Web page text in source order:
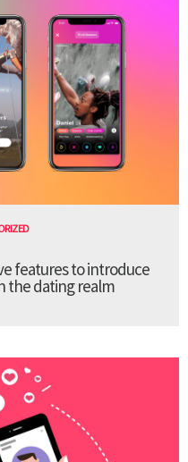
features to introduce
the dating realm